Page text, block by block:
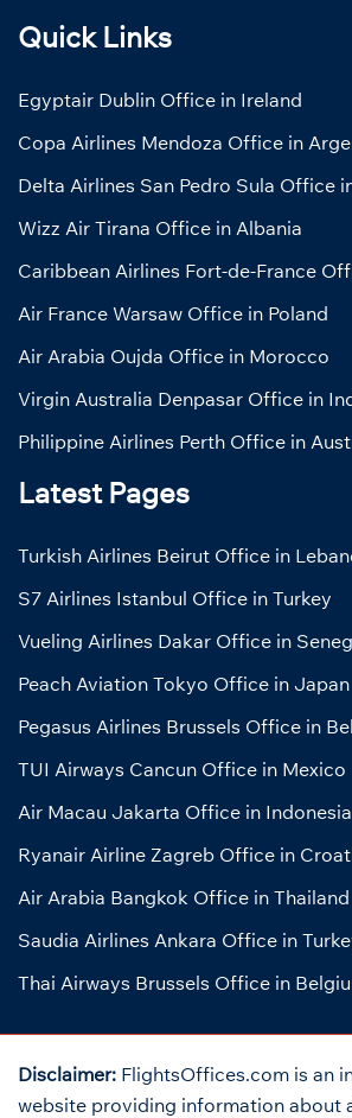
Quick Links
Egyptair Dublin Office in Ireland
Copa Airlines Mendoza Office in
Delta Airlines San Pedro Sula Office
Wizz Air Tirana Office in Albania
Caribbean Airlines Fort-de-France
Air France Warsaw Office in Poland
Air Arabia Oujda Office in Morocco
Virgin Australia Denpasar Office in
Philippine Airlines Perth Office in
Latest Pages
Turkish Airlines Beirut Office in
S7 Airlines Istanbul Office in Turkey
Vueling Airlines Dakar Office in
Peach Aviation Tokyo Office in Japan
Pegasus Airlines Brussels Office in
TUI Airways Cancun Office in Mexico
Air Macau Jakarta Office in Indonesia
Ryanair Airline Zagreb Office in
Air Arabia Bangkok Office in Thailand
Saudia Airlines Ankara Office in
Thai Airways Brussels Office in
Disclaimer: FlightsOffices.com is an
website providing information about